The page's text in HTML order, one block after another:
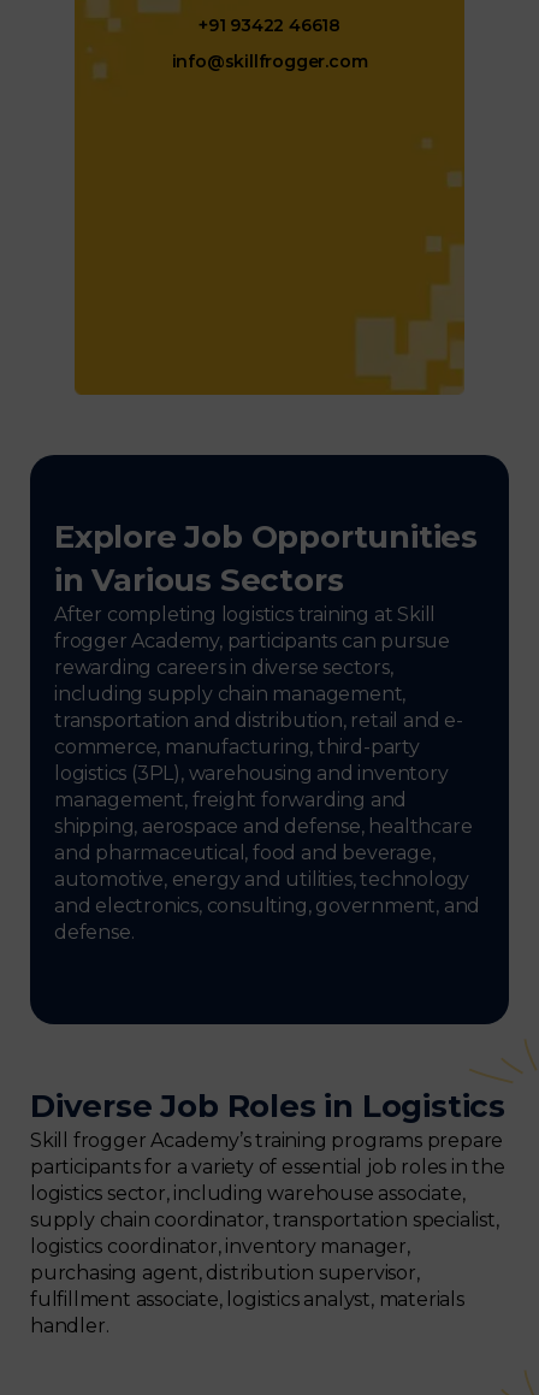
+91 93422 46618
info@skillfrogger.com
Explore Job Opportunities
in Various Sectors
After completing logistics training at Skill
frogger Academy, participants can pursue
rewarding careers in diverse sectors,
including supply chain management,
transportation and distribution, retail and e-
commerce, manufacturing, third-party
logistics (3PL), warehousing and inventory
management, freight forwarding and
shipping, aerospace and defense, healthcare
and pharmaceutical, food and beverage,
automotive, energy and utilities, technology
and electronics, consulting, government, and
defense.
Diverse Job Roles in Logistics
Skill frogger Academy’s training programs prepare
participants for a variety of essential job roles in the
logistics sector, including warehouse associate,
supply chain coordinator, transportation specialist,
logistics coordinator, inventory manager,
purchasing agent, distribution supervisor,
fulfillment associate, logistics analyst, materials
handler.